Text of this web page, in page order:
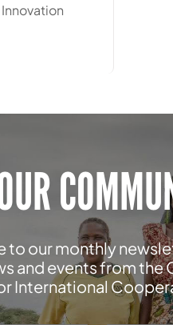
to our monthly
and events from the
International